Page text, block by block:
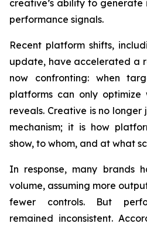
creative’s ability to
performance signals.
Recent platform shifts,
update, have accelerated a
now confronting: when
platforms can only
reveals. Creative is no
mechanism; it is how
show, to whom, and at what
In response, many brands
volume, assuming more
fewer controls. But
remained inconsistent.